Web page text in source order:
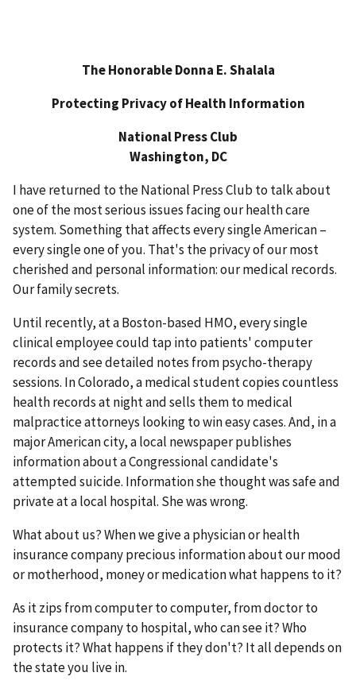
The Honorable Donna E. Shalala
Protecting Privacy of Health Information
National Press Club
Washington, DC
I have returned to the National Press Club to talk about
one of the most serious issues facing our health care
system. Something that affects every single American –
every single one of you. That's the privacy of our most
cherished and personal information: our medical records.
Our family secrets.
Until recently, at a Boston-based HMO, every single
clinical employee could tap into patients' computer
records and see detailed notes from psycho-therapy
sessions. In Colorado, a medical student copies countless
health records at night and sells them to medical
malpractice attorneys looking to win easy cases. And, in a
major American city, a local newspaper publishes
information about a Congressional candidate's
attempted suicide. Information she thought was safe and
private at a local hospital. She was wrong.
What about us? When we give a physician or health
insurance company precious information about our mood
or motherhood, money or medication what happens to it?
As it zips from computer to computer, from doctor to
insurance company to hospital, who can see it? Who
protects it? What happens if they don't? It all depends on
the state you live in.